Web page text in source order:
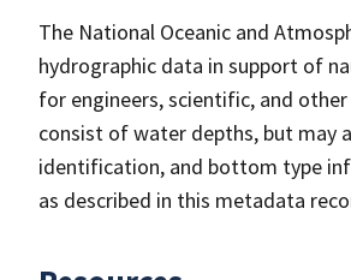
The National Oceanic and
hydrographic data in support of
for engineers, scientific, and
consist of water depths, but may
identification, and bottom type
as described in this metadata